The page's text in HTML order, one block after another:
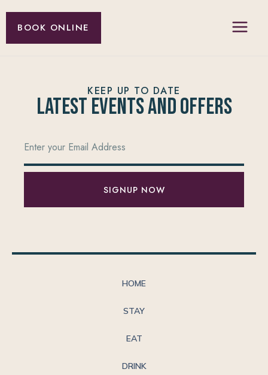
BOOK ONLINE
KEEP UP TO DATE
Latest Events and offers
SIGNUP NOW
HOME
STAY
EAT
DRINK